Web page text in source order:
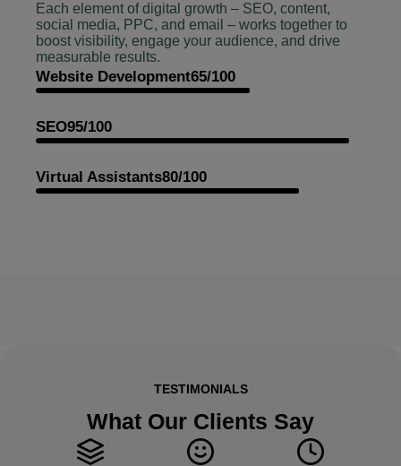
Each element of digital growth – SEO, content,
social media, PPC, and email – works together to
boost visibility, engage your audience, and drive
measurable results.
Website Development65/100
SEO95/100
Virtual Assistants80/100
TESTIMONIALS
What Our Clients Say